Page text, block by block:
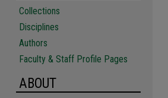
Collections
Disciplines
Authors
Faculty & Staff Profile Pages
ABOUT